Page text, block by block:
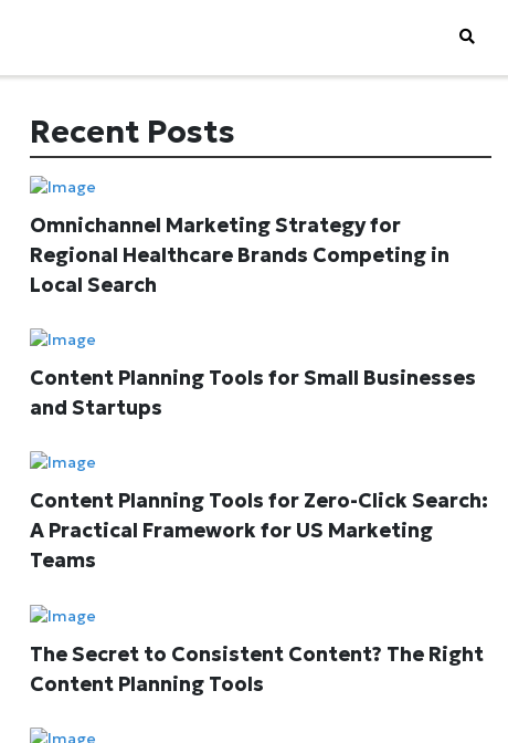
Recent Posts
Omnichannel Marketing Strategy for
Regional Healthcare Brands Competing in
Local Search
Content Planning Tools for Small Businesses
and Startups
Content Planning Tools for Zero-Click Search:
A Practical Framework for US Marketing
Teams
The Secret to Consistent Content? The Right
Content Planning Tools